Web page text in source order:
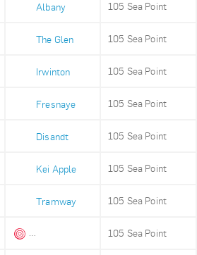
Albany 105 Sea Point
The Glen 105 Sea Point
Irwinton 105 Sea Point
Fresnaye 105 Sea Point
Disandt 105 Sea Point
Kei Apple 105 Sea Point
Tramway 105 Sea Point
105 Sea Point